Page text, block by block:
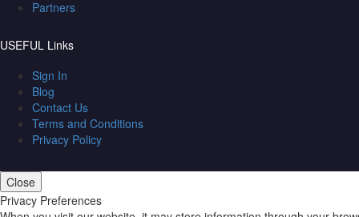
Partners
USEFUL Links
Sign In
Blog
Contact Us
Terms and Conditions
Privacy Policy
Close
Privacy Preferences